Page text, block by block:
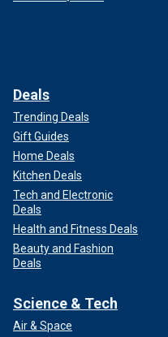
Deals
Trending Deals
Gift Guides
Home Deals
Kitchen Deals
Tech and Electronic
Deals
Health and Fitness Deals
Beauty and Fashion
Deals
Science & Tech
Air & Space